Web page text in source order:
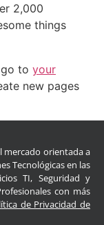
2,000
things
to your
new pages
mercado orientada a
Tecnológicas en las
TI, Seguridad y
con más
de Privacidad de